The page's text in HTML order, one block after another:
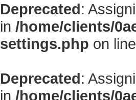
Deprecated:
in /home/clients/
settings.php on line
Deprecated:
in /home/clients/